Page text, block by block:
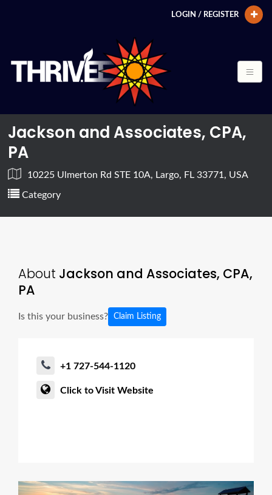
LOGIN / REGISTER
Jackson and Associates, CPA,
PA
10225 Ulmerton Rd STE 10A, Largo, FL 33771, USA
Category
About Jackson and Associates, CPA,
PA
Is this your business? Claim Listing
+1 727-544-1120
Click to Visit Website